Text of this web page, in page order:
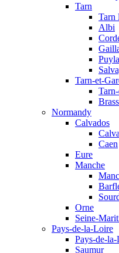
Tarn
Tarn
Albi
Tarn-et-
Normandy
Calvados
Caen
Eure
Manche
Orne
Seine-
Pays-de-la-Loire
Pays-de-
Saumur